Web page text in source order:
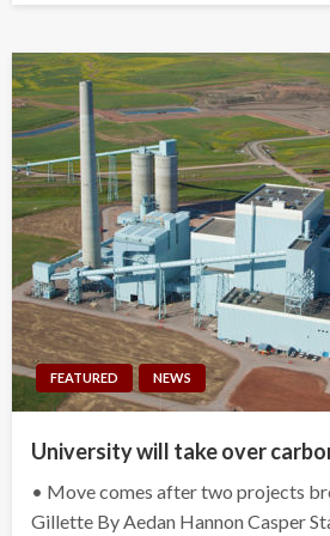
FEATURED NEWS
University will take over
• Move comes after two projects
Gillette By Aedan Hannon Casper